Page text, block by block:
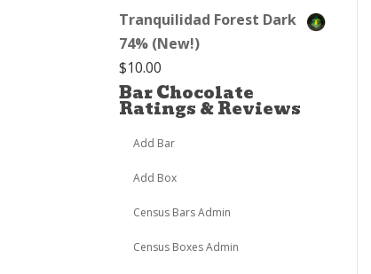
Tranquilidad Forest Dark
74% (New!)
$10.00
Bar Chocolate
Ratings & Reviews
Add Bar
Add Box
Census Bars Admin
Census Boxes Admin